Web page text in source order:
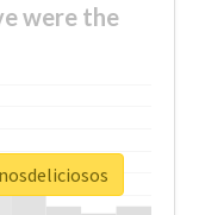
were the